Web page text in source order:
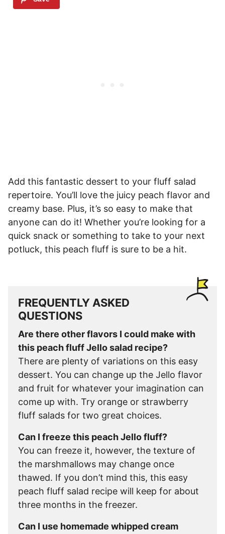
Add this fantastic dessert to your fluff salad
repertoire. You’ll love the juicy peach flavor and
creamy base. Plus, it’s so easy to make that
anyone can do it! Whether you’re looking for a
quick snack or something to take to your next
potluck, this peach fluff is sure to be a hit.
FREQUENTLY ASKED
QUESTIONS
Are there other flavors I could make with
this peach fluff Jello salad recipe?
There are plenty of variations on this easy
dessert. You can change up the Jello flavor
and fruit for whatever your imagination can
come up with. Try orange or strawberry
fluff salads for two great choices.
Can I freeze this peach Jello fluff?
You can freeze it, however, the texture of
the marshmallows may change once
thawed. If you don’t mind this, this easy
peach fluff salad recipe will keep for about
three months in the freezer.
Can I use homemade whipped cream